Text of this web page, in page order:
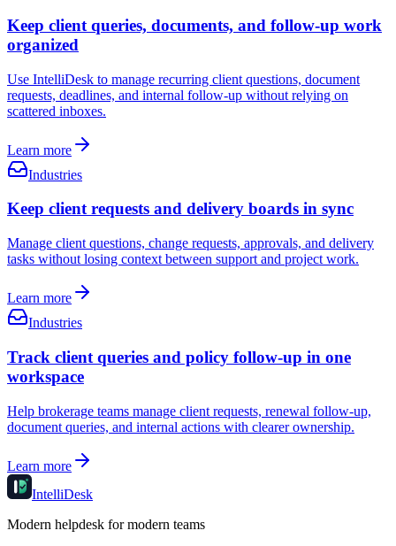
Keep client queries, documents, and follow-up work
organized
Use IntelliDesk to manage recurring client questions, document
requests, deadlines, and internal follow-up without relying on
scattered inboxes.
Learn more
Industries
Keep client requests and delivery boards in sync
Manage client questions, change requests, approvals, and delivery
tasks without losing context between support and project work.
Learn more
Industries
Track client queries and policy follow-up in one
workspace
Help brokerage teams manage client requests, renewal follow-up,
document queries, and internal actions with clearer ownership.
Learn more
IntelliDesk
Modern helpdesk for modern teams